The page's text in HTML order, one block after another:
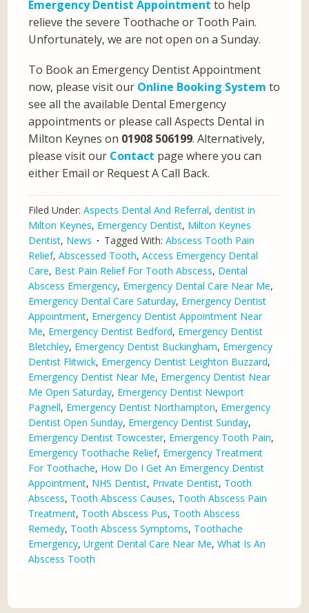
Emergency Dentist Appointment to help
relieve the severe Toothache or Tooth Pain.
Unfortunately, we are not open on a Sunday.
To Book an Emergency Dentist Appointment
now, please visit our Online Booking System to
see all the available Dental Emergency
appointments or please call Aspects Dental in
Milton Keynes on 01908 506199. Alternatively,
please visit our Contact page where you can
either Email or Request A Call Back.
Filed Under:Aspects Dental And Referral,dentist in
Milton Keynes, Emergency Dentist, Milton Keynes
Dentist, News Tagged With:Abscess Tooth Pain
Relief,Abscessed Tooth,Access Emergency Dental
Care, Best Pain Relief For Tooth Abscess, Dental
Abscess Emergency, Emergency Dental Care Near Me,
Emergency Dental Care Saturday, Emergency Dentist
Appointment, Emergency Dentist Appointment Near
Me, Emergency Dentist Bedford, Emergency Dentist
Bletchley, Emergency Dentist Buckingham, Emergency
Dentist Flitwick, Emergency Dentist Leighton Buzzard,
Emergency Dentist Near Me, Emergency Dentist Near
Me Open Saturday, Emergency Dentist Newport
Pagnell, Emergency Dentist Northampton, Emergency
Dentist Open Sunday, Emergency Dentist Sunday,
Emergency Dentist Towcester, Emergency Tooth Pain,
Emergency Toothache Relief, Emergency Treatment
For Toothache, How Do I Get An Emergency Dentist
Appointment, NHS Dentist, Private Dentist, Tooth
Abscess, Tooth Abscess Causes, Tooth Abscess Pain
Treatment, Tooth Abscess Pus, Tooth Abscess
Remedy, Tooth Abscess Symptoms, Toothache
Emergency,Urgent Dental Care Near Me,What Is An
Abscess Tooth